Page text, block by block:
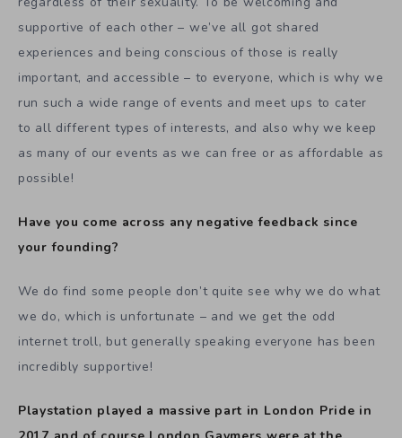
supportive of each other – we’ve all got shared
experiences and being conscious of those is really
important, and accessible – to everyone, which is why we
run such a wide range of events and meet ups to cater
to all different types of interests, and also why we keep
as many of our events as we can free or as affordable as
possible!
Have you come across any negative feedback since
your founding?
We do find some people don’t quite see why we do what
we do, which is unfortunate – and we get the odd
internet troll, but generally speaking everyone has been
incredibly supportive!
Playstation played a massive part in London Pride in